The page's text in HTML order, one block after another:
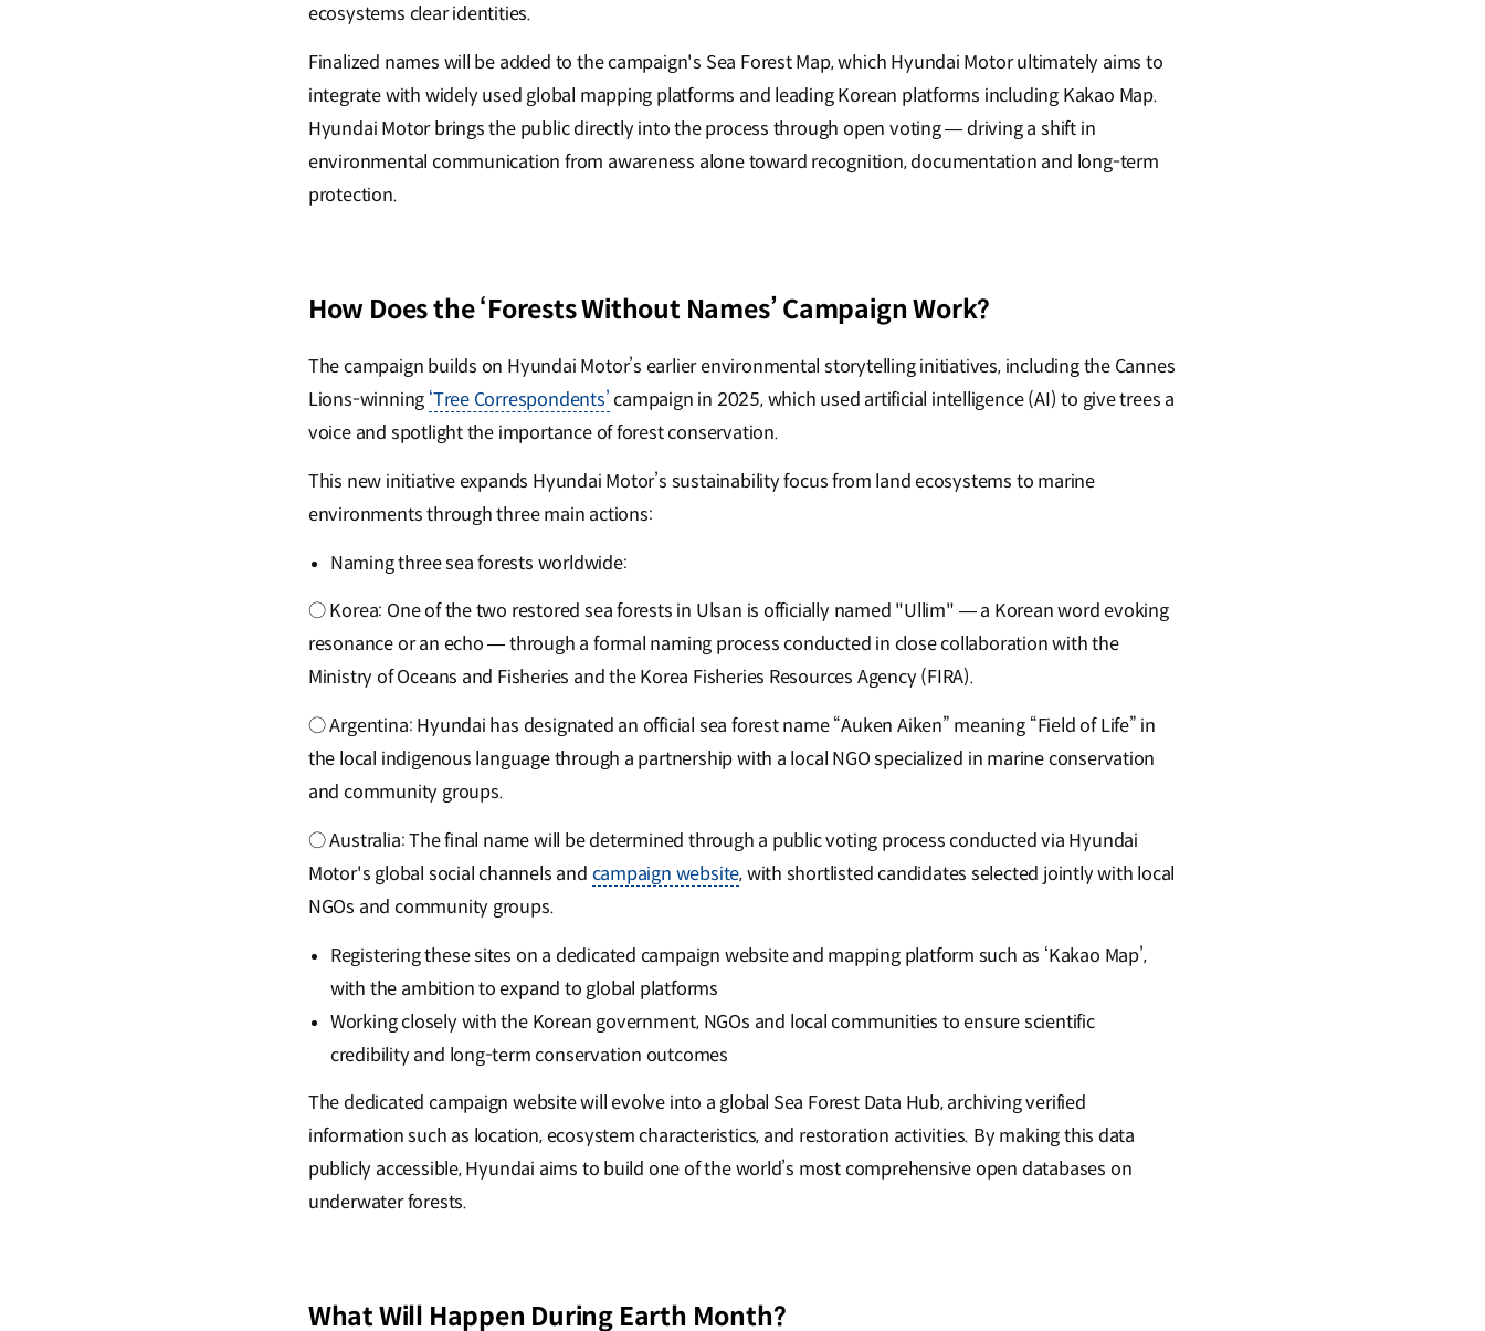
ecosystems clear identities.
Finalized names will be a𝖽𝖽ed to the campaign's Sea Forest Map, which Hyundai Motor ultimately aims to
integrate with widely used global mapping platforms and leading Korean platforms including Kakao Map.
Hyundai Motor brings the public directly into the process through open voting — driving a shift in
environmental communication from awareness alone toward recognition, documentation and long-term
protection.
How Does the ‘Forests Without Names’ Campaign Work?
The campaign builds on Hyundai Motor’s earlier environmental storytelling initiatives, including the Cannes
Lions-winning ‘Tree Correspondents’campaign in 2025, which used artificial intelligence (AI) to give trees a
voice and spotlight the importance of forest conservation.
This new initiative expands Hyundai Motor’s sustainability focus from land ecosystems to marine
environments through three main actions:
Naming three sea forests worldwide:
○ Korea: One of the two restored sea forests in Ulsan is officially named "Ullim" — a Korean word evoking
resonance or an echo — through a formal naming process conducted in close collaboration with the
Ministry of Oceans and Fisheries and the Korea Fisheries Resources Agency (FIRA).
○ Argentina: Hyundai has designated an official sea forest name “Auken Aiken” meaning “Field of Life” in
the local indigenous language through a partnership with a local NGO specialized in marine conservation
and community groups.
○ Australia: The final name will be determined through a public voting process conducted via Hyundai
Motor's global social channels and campaign website, with shortlisted candidates selected jointly with local
NGOs and community groups.
Registering these sites on a dedicated campaign website and mapping platform such as ‘Kakao Map’,
with the ambition to expand to global platforms
Working closely with the Korean government, NGOs and local communities to ensure scientific
credibility and long-term conservation outcomes
The dedicated campaign website will evolve into a global Sea Forest Data Hub, archiving verified
information such as location, ecosystem characteristics, and restoration activities. By making this data
publicly accessible, Hyundai aims to build one of the world’s most comprehensive open databases on
underwater forests.
What Will Happen During Earth Month?